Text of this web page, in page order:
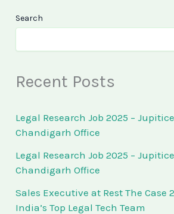
Search
Recent Posts
Legal Research Job 2025 –
Chandigarh Office
Legal Research Job 2025 –
Chandigarh Office
Sales Executive at Rest The Case
India’s Top Legal Tech Team